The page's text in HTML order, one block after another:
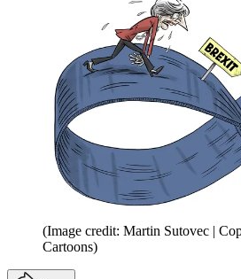
(Image credit: Martin Sutovec |
Cartoons)